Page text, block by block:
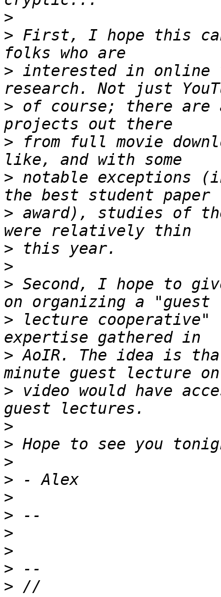
>
> First, I hope this
> interested in online
> of course; there are
> from full movie
> notable exceptions
> award), studies of
>
>
> Second, I hope to
> lecture cooperative"
> AoIR. The idea is
> video would have
>
>
>
>
>
>
>
>
>
>